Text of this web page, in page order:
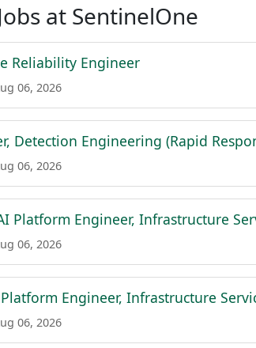
at SentinelOne
Reliability Engineer
06, 2026
Detection Engineering (Rapid
06, 2026
Platform Engineer, Infrastructure
06, 2026
Engineer, Infrastructure
06, 2026